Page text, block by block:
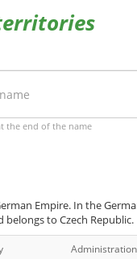
the end of the name
Empire. In the
belongs to Czech Republic.
Administration